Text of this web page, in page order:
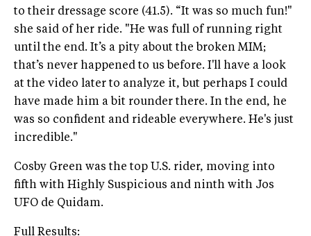
to their dressage score (41.5). “It was so much fun!"
she said of her ride. "He was full of running right
until the end. It’s a pity about the broken MIM;
that’s never happened to us before. I'll have a look
at the video later to analyze it, but perhaps I could
have made him a bit rounder there. In the end, he
was so confident and rideable everywhere. He's just
incredible."
Cosby Green was the top U.S. rider, moving into
fifth with Highly Suspicious and ninth with Jos
UFO de Quidam.
Full Results: